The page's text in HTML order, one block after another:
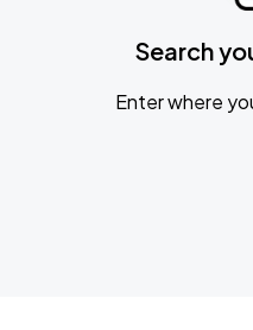
Search
Enter where